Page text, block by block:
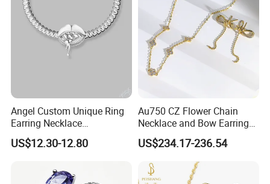
Angel Custom Unique Ring
Earring Necklace
Accessories Fashion
Designer Jewellery
Brass or 925 Silver Material
US$12.30-12.80
Au750 CZ Flower Chain
Necklace and Bow Earrings
18K Real Gold Yellow
Jewelry
US$234.17-236.54